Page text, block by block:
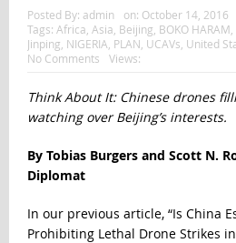
Posted By: admin on: October 14, 2016
Tags: Africa Asia Beijing BOKO HARAM
Jinping NIGERIA PLAN UCAVs United
No Comments
Views:
Think About It: Chinese drones
watching over Beijing’s interests.
By Tobias Burgers and Scott N.
Diplomat
In our previous article, “Is China
Prohibiting Lethal Drone Strikes